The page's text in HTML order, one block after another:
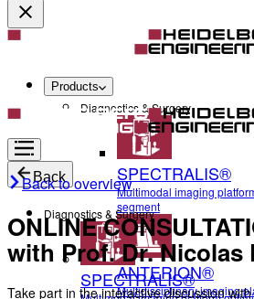
Products
Diagnostics & Surgery
SPECTRALIS®
Multimodal imaging
segment
ANTERION®
Multidisciplinary imaging
Back
Diagnostics & Surgery
SPECTRALIS®
Back to overview
ONLINE
with Prof. Dr. Nicolas
Take part in the interactive discussion